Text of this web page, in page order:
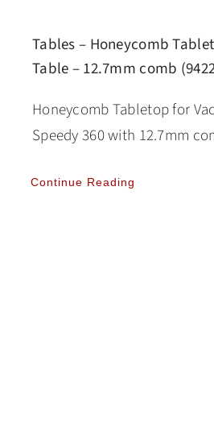
Tables – Honeycomb
Table – 12.7mm comb
Honeycomb Tabletop for
Speedy 360 with 12.7mm
Continue Reading